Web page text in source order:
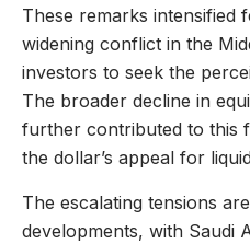
These remarks intensified
widening conflict in the
investors to seek the
The broader decline in
further contributed to this
the dollar’s appeal for
The escalating tensions
developments, with Saudi